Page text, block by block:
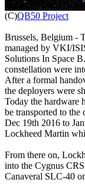
(C)QB50 Project
Brussels, Belgium -
managed by VKI/
Solutions In Space
constellation were
After a formal
the deployers were
Today the hardware
be transported to
Dec 19th 2016 to
Lockheed Martin
From there on,
into the Cygnus
Canaveral SLC-40